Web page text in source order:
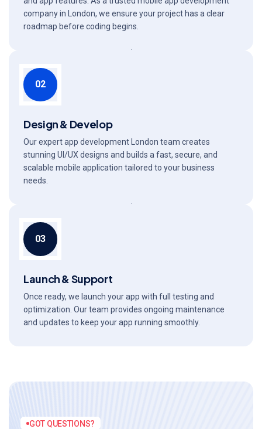
company in London, we ensure your project has a clear
roadmap before coding begins.
02
Design & Develop
Our expert app development London team creates
stunning UI/UX designs and builds a fast, secure, and
scalable mobile application tailored to your business
needs.
03
Launch & Support
Once ready, we launch your app with full testing and
optimization. Our team provides ongoing maintenance
and updates to keep your app running smoothly.
GOT QUESTIONS?